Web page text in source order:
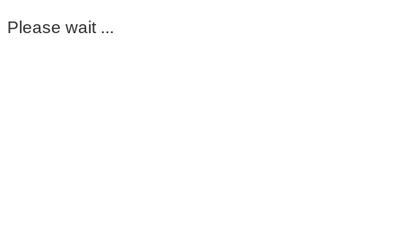
Please wait ...